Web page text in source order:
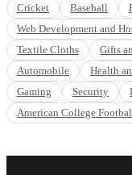
Cricket
Baseball
Web Development and
Textile Cloths
Gifts
Automobile
Health
Gaming
Security
American College